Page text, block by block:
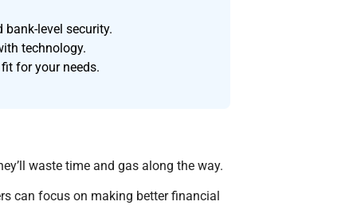
level security.
technology.
for your needs.
waste time and gas along the way.
can focus on making better financial